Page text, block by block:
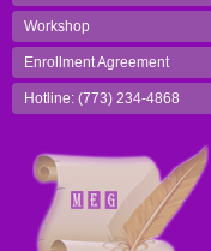
Workshop
Enrollment Agreement
Hotline: (773) 234-4868